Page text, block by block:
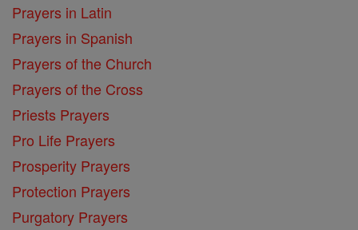
Prayers in Latin
Prayers in Spanish
Prayers of the Church
Prayers of the Cross
Priests Prayers
Pro Life Prayers
Prosperity Prayers
Protection Prayers
Purgatory Prayers